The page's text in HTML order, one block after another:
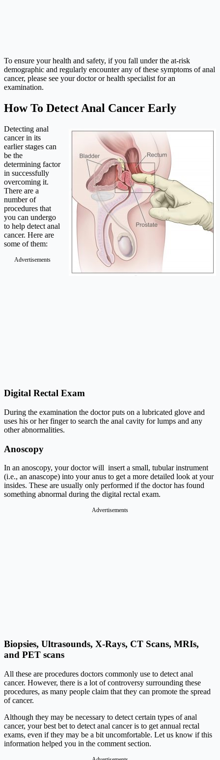
To ensure your health and safety, if you fall under the at-risk
demographic and regularly encounter any of these symptoms of anal
cancer, please see your doctor or health specialist for an
examination.
How To Detect Anal Cancer Early
Detecting anal
cancer in its
earlier stages can
be the
determining factor
in successfully
overcoming it.
There are a
number of
procedures that
you can undergo
to help detect anal
cancer. Here are
some of them:
Advertisements
Digital Rectal Exam
During the examination the doctor puts on a lubricated glove and
uses his or her finger to search the anal cavity for lumps and any
other abnormalities.
Anoscopy
In an anoscopy, your doctor will insert a small, tubular instrument
(i.e., an anascope) into your anus to get a more detailed look at your
insides. These are usually only performed if the doctor has found
something abnormal during the digital rectal exam.
Advertisements
Biopsies, Ultrasounds, X-Rays, CT Scans, MRIs,
and PET scans
All these are procedures doctors commonly use to detect anal
cancer. However, there is a lot of controversy surrounding these
procedures, as many people claim that they can promote the spread
of cancer.
Although they may be necessary to detect certain types of anal
cancer, your best bet to detect anal cancer is to get annual rectal
exams, even if they may be a bit uncomfortable. Let us know if this
information helped you in the comment section.